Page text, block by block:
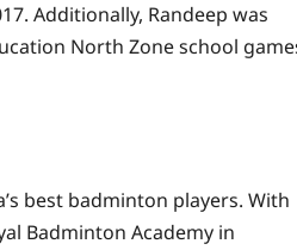
Additionally, Randeep was
North Zone school
best badminton players. With
Badminton Academy in